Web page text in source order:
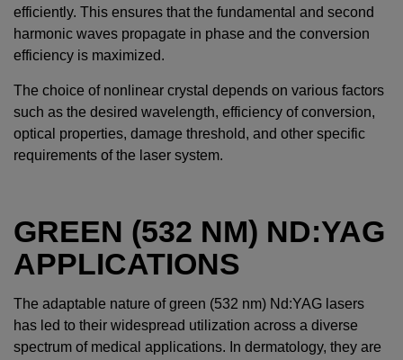
efficiently. This ensures that the fundamental and second
harmonic waves propagate in phase and the conversion
efficiency is maximized.
The choice of nonlinear crystal depends on various factors
such as the desired wavelength, efficiency of conversion,
optical properties, damage threshold, and other specific
requirements of the laser system.
GREEN (532 NM) ND:YAG
APPLICATIONS
The adaptable nature of green (532 nm) Nd:YAG lasers
has led to their widespread utilization across a diverse
spectrum of medical applications. In dermatology, they are